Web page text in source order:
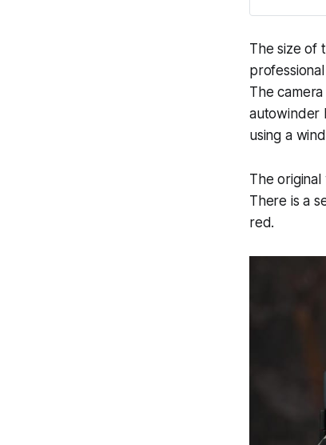
The size of
The
autowinder
using a
The
There is a
red.